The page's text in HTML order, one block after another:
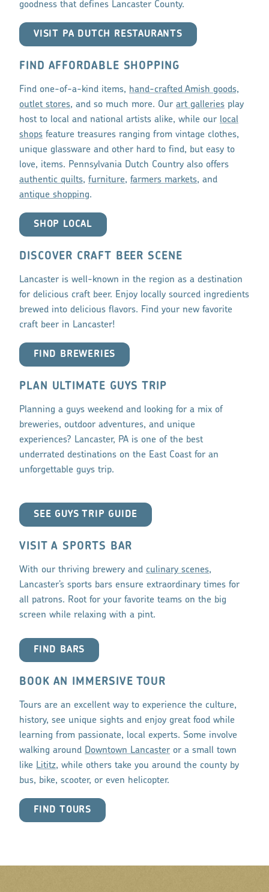
goodness that defines Lancaster County.
VISIT PA DUTCH RESTAURANTS
FIND AFFORDABLE SHOPPING
Find one-of-a-kind items, hand-crafted Amish goods,
outlet stores, and so much more. Our art galleries play
host to local and national artists alike, while our local
shops feature treasures ranging from vintage clothes,
unique glassware and other hard to find, but easy to
love, items. Pennsylvania Dutch Country also offers
authentic quilts, furniture, farmers markets, and
antique shopping.
SHOP LOCAL
DISCOVER CRAFT BEER SCENE
Lancaster is well-known in the region as a destination
for delicious craft beer. Enjoy locally sourced ingredients
brewed into delicious flavors. Find your new favorite
craft beer in Lancaster!
FIND BREWERIES
PLAN ULTIMATE GUYS TRIP
Planning a guys weekend and looking for a mix of
breweries, outdoor adventures, and unique
experiences? Lancaster, PA is one of the best
underrated destinations on the East Coast for an
unforgettable guys trip.
SEE GUYS TRIP GUIDE
VISIT A SPORTS BAR
With our thriving brewery and culinary scenes,
Lancaster’s sports bars ensure extraordinary times for
all patrons. Root for your favorite teams on the big
screen while relaxing with a pint.
FIND BARS
BOOK AN IMMERSIVE TOUR
Tours are an excellent way to experience the culture,
history, see unique sights and enjoy great food while
learning from passionate, local experts. Some involve
walking around Downtown Lancaster or a small town
like Lititz, while others take you around the county by
bus, bike, scooter, or even helicopter.
FIND TOURS